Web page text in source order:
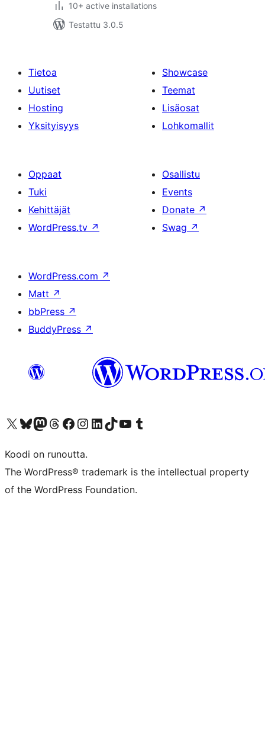
10+ active installations
Testattu 3.0.5
Tietoa
Uutiset
Hosting
Yksityisyys
Showcase
Teemat
Lisäosat
Lohkomallit
Oppaat
Tuki
Kehittäjät
WordPress.tv ↗
Osallistu
Events
Donate ↗
Swag ↗
WordPress.com ↗
Matt ↗
bbPress ↗
BuddyPress ↗
Visit our X (formerly Twitter) account
Visit our Bluesky account
Visit our Mastodon account
Visit our Threads account
Visit our Facebook page
Visit our Instagram account
Visit our LinkedIn account
Visit our TikTok account
Näytä YouTube-kanava
Visit our Tumblr account
Koodi on runoutta.
The WordPress® trademark is the intellectual property
of the WordPress Foundation.